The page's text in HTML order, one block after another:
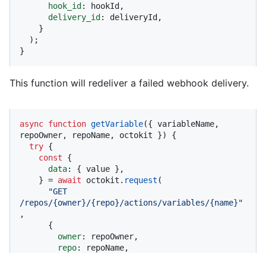
hook_id : hookId,
delivery_id : deliveryId,
}
This function will redeliver a failed webhook delivery.
async function getVariable({ variableName,
repoOwner, repoName, octokit }) {
try {
const {
data: { value },
    } =
await octokit. request (
"GET
/repos/{owner}/{repo}/actions/variables/{name}"
,
owner: repoOwner,
repo: repoName,